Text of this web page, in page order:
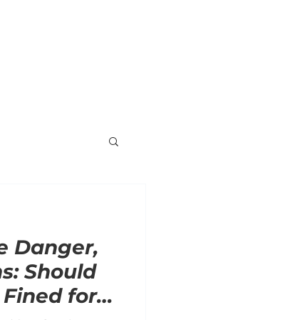
Danger,
Should
for